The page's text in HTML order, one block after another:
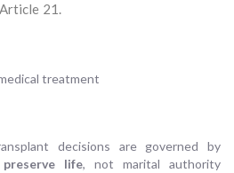
21.
treatment
decisions are governed by
life, not marital authority